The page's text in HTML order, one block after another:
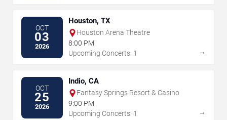
OCT
03
2026
Houston, TX
Houston Arena Theatre
8:00 PM
Upcoming Concerts: 1
→
OCT
25
2026
Indio, CA
Fantasy Springs Resort & Casino
9:00 PM
Upcoming Concerts: 1
→